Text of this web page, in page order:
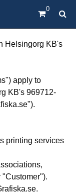
0
Helsingorg KB's
apply to
KB's 969712-
printing services